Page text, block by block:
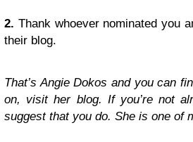
2. Thank whoever nominated you
their blog.
That’s Angie Dokos and you can
on, visit her blog. If you’re not
suggest that you do. She is one of